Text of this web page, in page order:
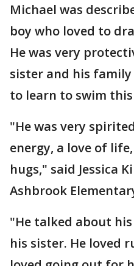
Michael was
boy who loved to
He was very
sister and his family
to learn to swim
"He was very
energy, a love of
hugs," said Jessica
Ashbrook
"He talked about
his sister. He loved